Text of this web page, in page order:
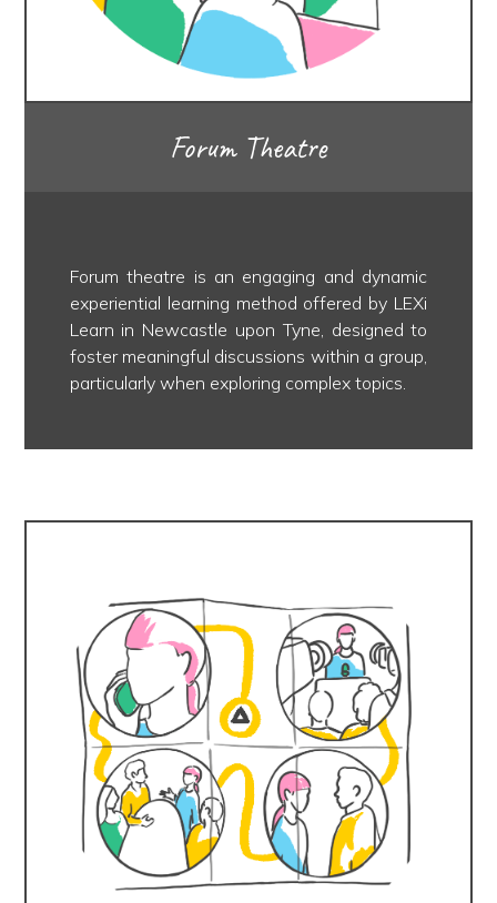
Forum Theatre
Forum theatre is an engaging and dynamic
experiential learning method offered by LEXi
Learn in Newcastle upon Tyne, designed to
foster meaningful discussions within a group,
particularly when exploring complex topics.